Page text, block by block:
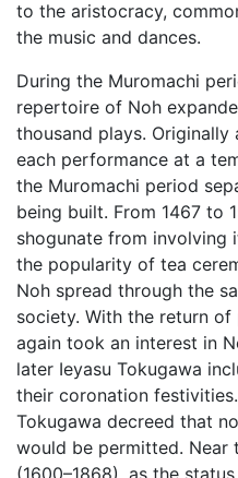
to the aristocracy,
the music and dances.
During the Muromachi
repertoire of Noh
thousand plays.
each performance at a
the Muromachi period
being built. From 1467 to
shogunate from involving
the popularity of tea
Noh spread through the
society. With the return
again took an interest in
later Ieyasu Tokugawa
their coronation
Tokugawa decreed that
would be permitted. Near
(1600–1868), as the